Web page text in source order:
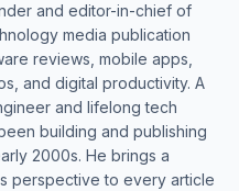
and editor-in-chief of
media publication
reviews, mobile apps,
and digital productivity. A
and lifelong tech
building and publishing
2000s. He brings a
perspective to every article